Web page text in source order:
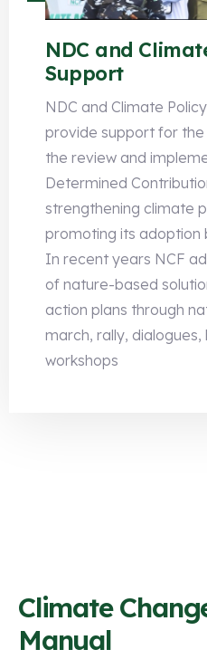
NDC and
Support
NDC and Climate
provide support for
the review and
Determined
strengthening climate
promoting its adoption
In recent years NCF
of nature-based
action plans through
march, rally,
workshops
Climate
Manual